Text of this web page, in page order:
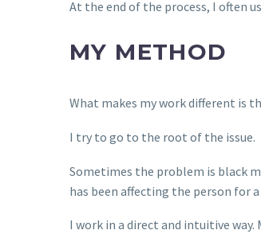
At the end of the process, I often
MY METHOD
What makes my work different is
I try to go to the root of the issue.
Sometimes the problem is black
has been affecting the person for
I work in a direct and intuitive